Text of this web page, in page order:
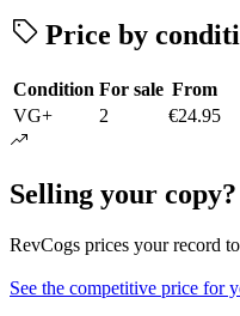
Price by
Condition For sale From
VG+
2 €24.95
Selling your copy?
RevCogs prices your record
See the competitive price for